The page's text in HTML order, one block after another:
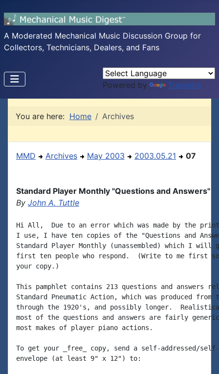
A Moderated Mechanical Music Discussion Group for
Collectors, Technicians, Dealers, and Fans
Powered by Translate
You are here: Home Archives
MMD Archives May 2003 2003.05.21 07
Standard Player Monthly "Questions and Answers"
By John A. Tuttle
Hi All,  Due to an error which was made by the
I use, I have ten copies of the "Questions and
Standard Player Monthly (unassembled) which I will
first ten people who respond.  (Write to me first
your copy.)
This pamphlet contains 213 questions and answers
Standard Pneumatic Action, which was produced
through the 1920's, and possibly longer.
most of the questions and answers are fairly
most makes of player piano actions.
To get your _free_ copy, send a self-addressed/self-
envelope (at least 9" x 12") to: